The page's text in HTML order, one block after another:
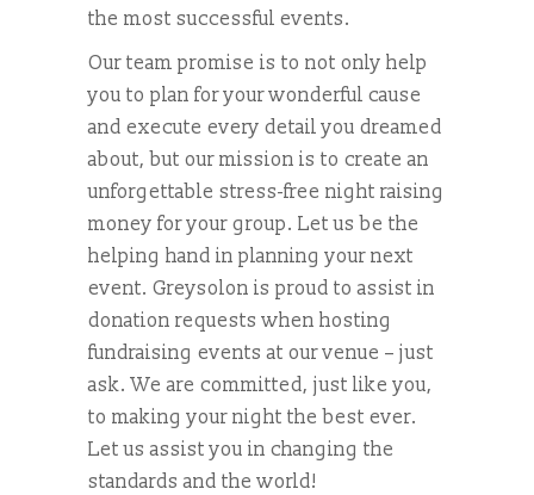
the most successful events.
Our team promise is to not only help
you to plan for your wonderful cause
and execute every detail you dreamed
about, but our mission is to create an
unforgettable stress-free night raising
money for your group. Let us be the
helping hand in planning your next
event. Greysolon is proud to assist in
donation requests when hosting
fundraising events at our venue – just
ask. We are committed, just like you,
to making your night the best ever.
Let us assist you in changing the
standards and the world!